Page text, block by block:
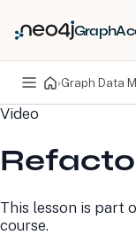
›
Video
This lesson is part
course.
PRODUCTS
Neo4j Graph
Neo4j AuraDB
Science
Deployment Center